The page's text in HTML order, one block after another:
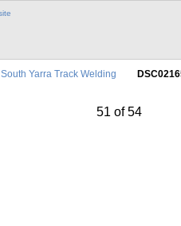
South Yarra Track Welding
51 of 54